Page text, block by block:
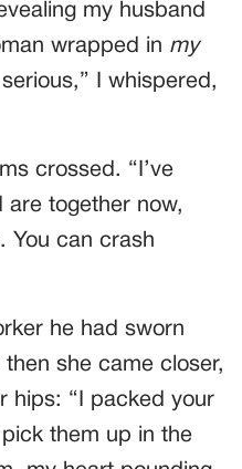
my husband
wrapped in my
I whispered,
crossed. “I’ve
are together now,
You can crash
he had sworn
she came closer,
hips: “I packed your
them up in the